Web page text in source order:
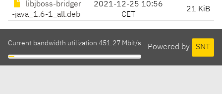
libjboss-bridger
-java_1.6-1_all.deb
2021-12-25 10:56
CET
21 KiB
Powered by SNT
Current bandwidth utilization 451.27 Mbit/s